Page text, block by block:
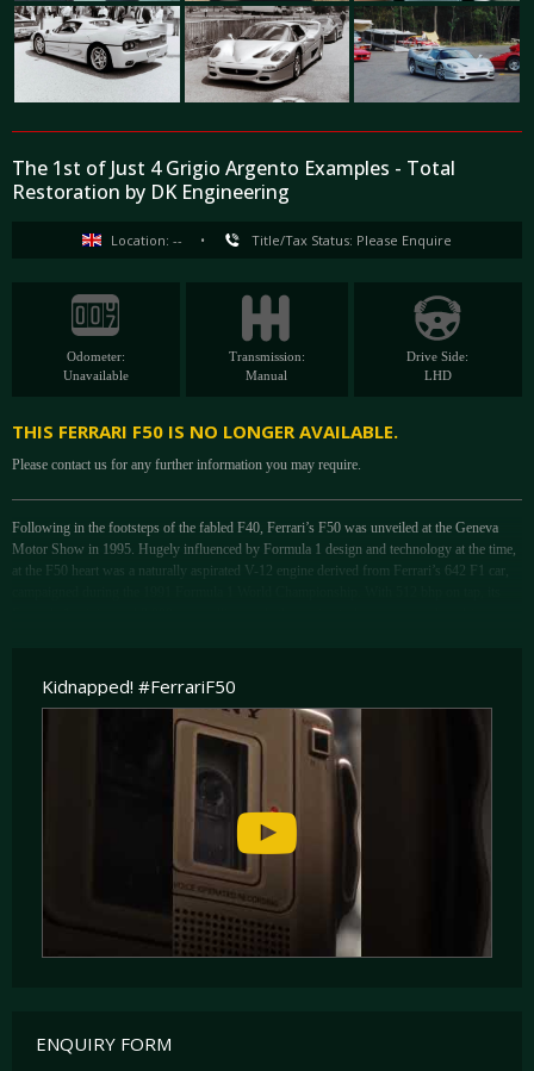
The 1st of Just 4 Grigio Argento Examples - Total
Restoration by DK Engineering
Location: -- • Title/Tax Status: Please Enquire
Odometer:
Unavailable
Transmission:
Manual
Drive Side:
LHD
THIS FERRARI F50 IS NO LONGER AVAILABLE.
Please contact us for any further information you may require.
Following in the footsteps of the fabled F40, Ferrari’s F50 was unveiled at the Geneva
Motor Show in 1995. Hugely influenced by Formula 1 design and technology at the time,
at the F50 heart was a naturally aspirated V-12 engine derived from Ferrari’s 642 F1 car,
As if its performance wasn’t enough, what truly set the F50 apart from its competitors at
the time was its open-top body style, allowing buyers to choose from the closed comfort
of a Berlinetta or the thrill of an open-top sports car, and no open-top sports car on sale at
the time could match the sheer performance of the F50. Top-down, the driving experience
that the F50 provided its lucky driver and passenger was a close as one could get to
driving a road-legal Formula 1 car. Only 349 examples would be built, far fewer than the
Kidnapped! #FerrariF50
ENQUIRY FORM